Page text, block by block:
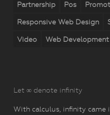
Partnership Pos
Responsive Web Design
Video Web Development
Let ∞ denote infinity
With calculus, infinity came